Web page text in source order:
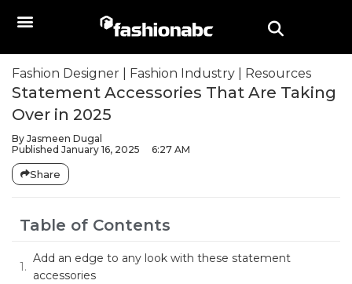
Fashion Designer Fashion Industry Resources
Statement Accessories That Are Taking
Over in 2025
By Jasmeen Dugal
Published January 16, 2025 6:27 AM
Share
Table of Contents
Add an edge to any look with these statement
accessories